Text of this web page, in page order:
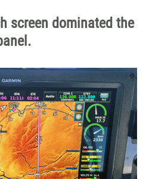
screen dominated the